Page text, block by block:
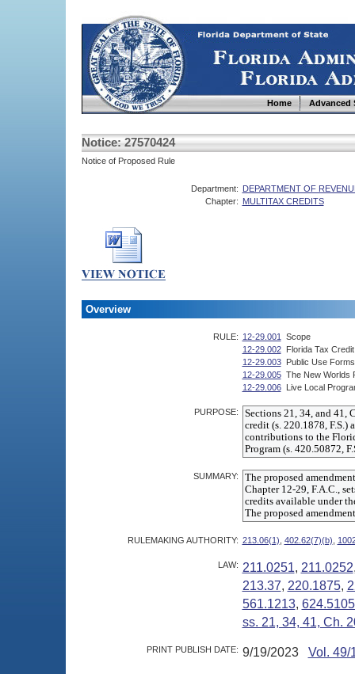
Home Advanced
Notice: 27570424
Notice of Proposed Rule
Department: DEPARTMENT OF
Chapter: MULTITAX CREDITS
Overview
RULE: 12-29.001
Scope
12-29.002
Florida Tax
12-29.003
Public Use Forms
12-29.005 The New Worlds
12-29.006
Live Local
PURPOSE:
SUMMARY:
RULEMAKING AUTHORITY: 213.06(1) 402.62(7)(b)
LAW: 211.0251, 211.0252
213.37, 220.1875,
561.1213,
ss. 21, 34, 41, Ch.
PRINT PUBLISH DATE: 9/19/2023 Vol. 49/